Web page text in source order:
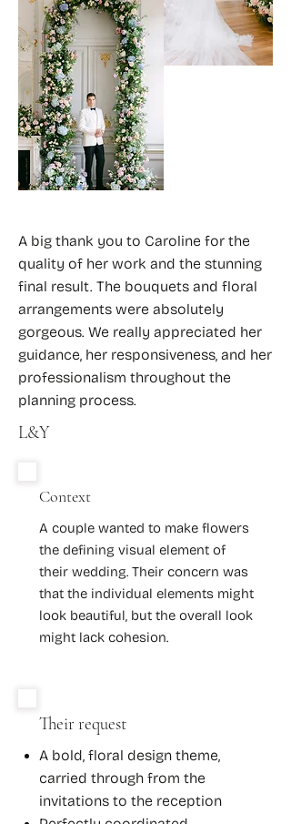
A big thank you to Caroline for the
quality of her work and the stunning
final result. The bouquets and floral
arrangements were absolutely
gorgeous. We really appreciated her
guidance, her responsiveness, and her
professionalism throughout the
planning process.
L&Y
Context
A couple wanted to make flowers
the defining visual element of
their wedding. Their concern was
that the individual elements might
look beautiful, but the overall look
might lack cohesion.
Their request
A bold, floral design theme,
carried through from the
invitations to the reception